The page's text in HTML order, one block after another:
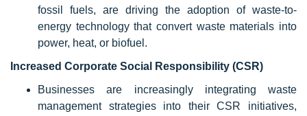
fossil fuels, are driving the adoption of waste-to-
energy technology that convert waste materials into
power, heat, or biofuel.
Increased Corporate Social Responsibility (CSR)
Businesses are increasingly integrating waste
management strategies into their CSR initiatives,